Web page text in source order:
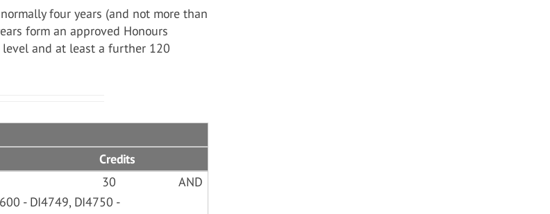
four years (and not more than
form an approved Honours
and at least a further 120
Credits
30 AND
- DI4749, DI4750 -